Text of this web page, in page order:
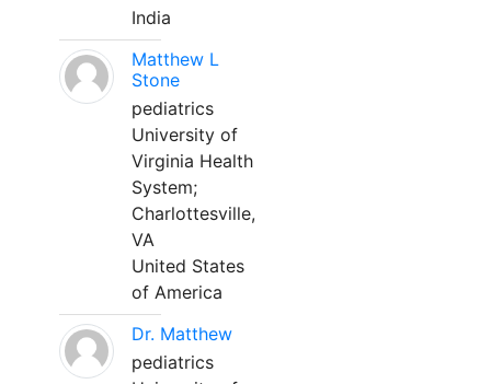
India
Matthew L
Stone
pediatrics
University of
Virginia Health
System;
Charlottesville,
VA
United States
of America
Dr. Matthew
pediatrics